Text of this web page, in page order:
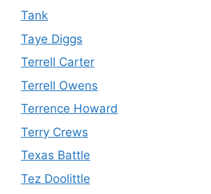
Tank
Taye Diggs
Terrell Carter
Terrell Owens
Terrence Howard
Terry Crews
Texas Battle
Tez Doolittle